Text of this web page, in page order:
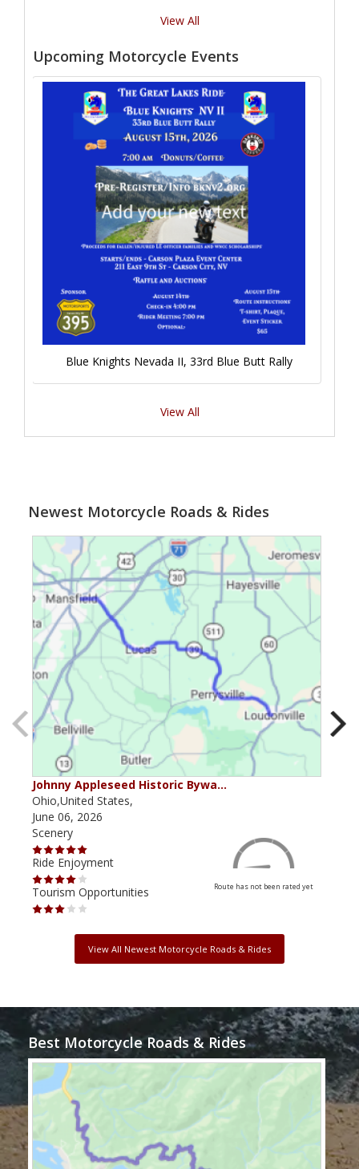
View All
Upcoming Motorcycle Events
Blue Knights Nevada II, 33rd Blue Butt Rally
View All
Newest Motorcycle Roads & Rides
Johnny Appleseed Historic Bywa…
Ohio,United States,
June 06, 2026
Scenery
Ride Enjoyment
Tourism Opportunities
Route has not been rated yet
View All Newest Motorcycle Roads & Rides
Best Motorcycle Roads & Rides